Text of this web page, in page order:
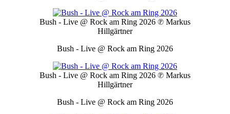
Bush - Live @ Rock am Ring 2026 ℗ Markus
Hillgärtner
Bush - Live @ Rock am Ring 2026
Bush - Live @ Rock am Ring 2026 ℗ Markus
Hillgärtner
Bush - Live @ Rock am Ring 2026